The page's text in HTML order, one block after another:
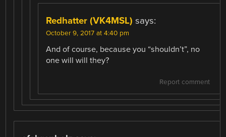
Redhatter (VK4MSL) says:
October 9, 2017 at 4:40 pm
And of course, because you “shouldn’t”, no
one will will they?
Report comment